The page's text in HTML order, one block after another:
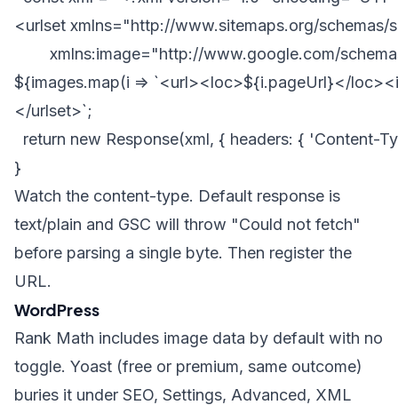
<urlset xmlns="http://www.sitemaps.org/schemas/
xmlns:image="http://www.google.com/
${images.map(i => `<url><loc>${i.pageUrl}</
</urlset>`;
return new Response(xml, { headers: { 'Content-
Watch the content-type. Default response is
text/plain and GSC will throw "Could not fetch"
before parsing a single byte. Then register the
URL.
WordPress
Rank Math includes image data by default with no
toggle. Yoast (free or premium, same outcome)
buries it under SEO, Settings, Advanced, XML